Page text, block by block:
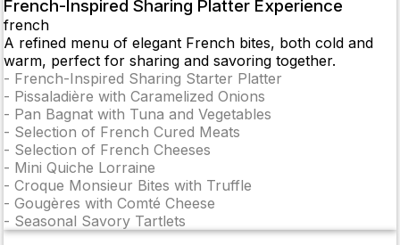
French-Inspired Sharing Platter Experience
french
A refined menu of elegant French bites, both cold and
warm, perfect for sharing and savoring together.
- French-Inspired Sharing Starter Platter
- Pissaladière with Caramelized Onions
- Pan Bagnat with Tuna and Vegetables
- Selection of French Cured Meats
- Selection of French Cheeses
- Mini Quiche Lorraine
- Croque Monsieur Bites with Truffle
- Gougères with Comté Cheese
- Seasonal Savory Tartlets